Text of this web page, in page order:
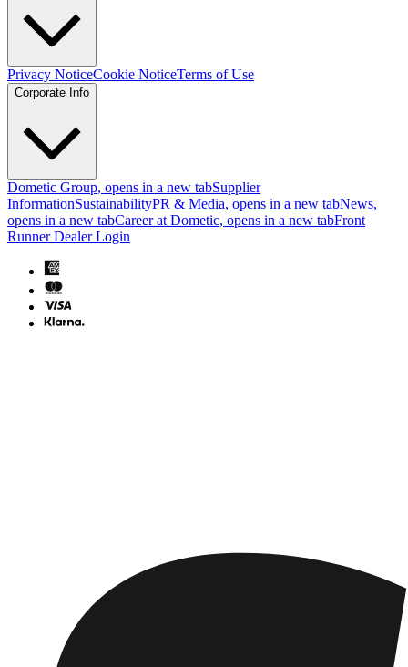
Privacy NoticeCookie NoticeTerms of Use
Corporate Info
Dometic Group, opens in a new tabSupplier
InformationSustainabilityPR & Media, opens in a new tabNews,
opens in a new tabCareer at Dometic, opens in a new tabFront
Runner Dealer Login